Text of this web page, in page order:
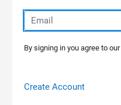
By signing in you agree to our
Create Account